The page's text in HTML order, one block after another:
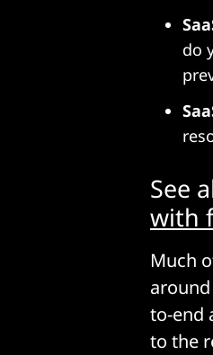
do
See
with
Much
to-end
to the